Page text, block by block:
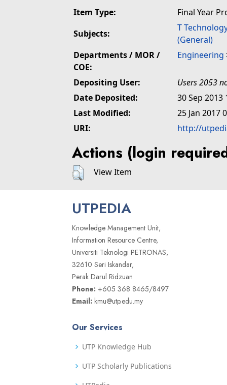
Item Type:
Final Year
Subjects:
T
(General)
Departments / MOR /
COE:
Engineering
Depositing User:
Users 2053
Date Deposited:
30 Sep 2013
Last Modified:
25 Jan 2017
URI:
http://
Actions (login
View Item
UTPEDIA
Knowledge Management Unit,
Information Resource Centre,
Universiti Teknologi PETRONAS,
32610 Seri Iskandar,
Perak Darul Ridzuan
Phone: +605 368 8465/8497
Email: kmu@utp.edu.my
Our Services
UTP Knowledge Hub
UTP Scholarly Publications